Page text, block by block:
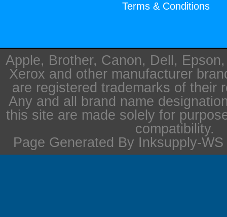
Terms & Conditions
Apple, Brother, Canon, Dell,
Xerox and other manufacturer
are registered trademarks of their
Any and all brand name
this site are made solely for
compatibility.
Page Generated By Inksupply-